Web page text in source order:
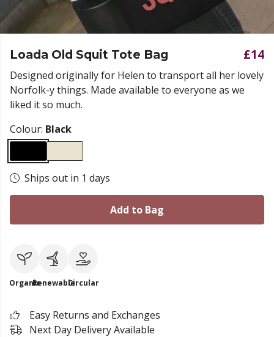
Loada Old Squit Tote Bag £14
Designed originally for Helen to transport all her lovely
Norfolk-y things. Made available to everyone as we
liked it so much.
Colour: Black
Ships out in 1 days
Add to Bag
OrganicRenewableCircular
Easy Returns and Exchanges
Next Day Delivery Available